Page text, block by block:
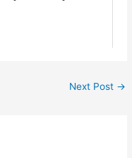
Next Post →